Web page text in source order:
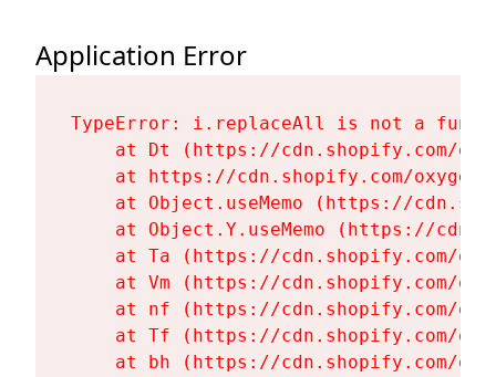
Application Error
TypeError: i.replaceAll is not a
at Dt (https://cdn.shopify.com/
at https://cdn.shopify.com/
at Object.useMemo (https://
at Object.Y.useMemo (https://
at Ta (https://cdn.shopify.com/
at Vm (https://cdn.shopify.com/
at nf (https://cdn.shopify.com/
at Tf (https://cdn.shopify.com/
at bh (https://cdn.shopify.com/